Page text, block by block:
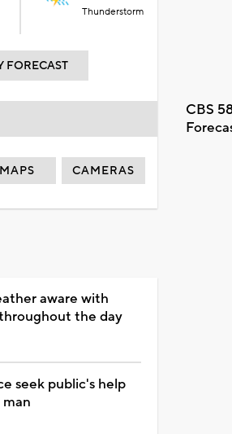
Thunderstorm
FORECAST
CBS
MAPS CAMERAS
aware with
the day
seek public's help